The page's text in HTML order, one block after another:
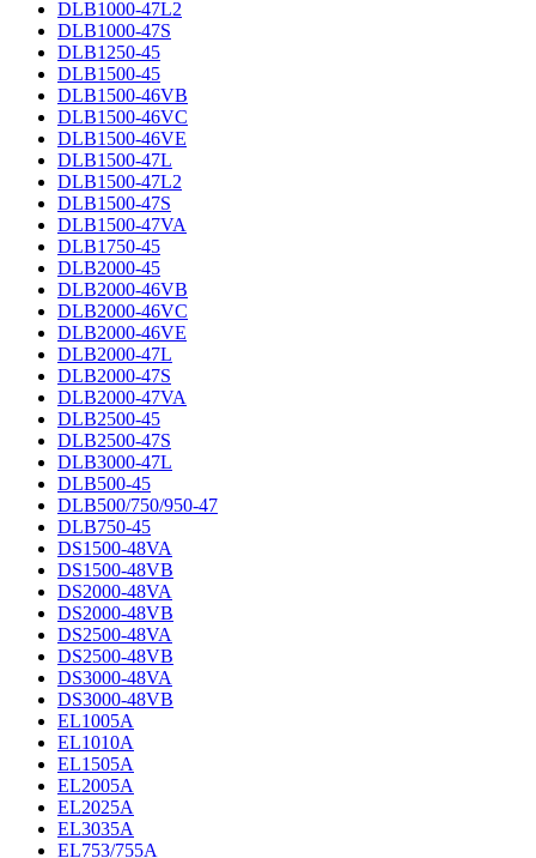
DLB1000-47L2
DLB1000-47S
DLB1250-45
DLB1500-45
DLB1500-46VB
DLB1500-46VC
DLB1500-46VE
DLB1500-47L
DLB1500-47L2
DLB1500-47S
DLB1500-47VA
DLB1750-45
DLB2000-45
DLB2000-46VB
DLB2000-46VC
DLB2000-46VE
DLB2000-47L
DLB2000-47S
DLB2000-47VA
DLB2500-45
DLB2500-47S
DLB3000-47L
DLB500-45
DLB500/750/950-47
DLB750-45
DS1500-48VA
DS1500-48VB
DS2000-48VA
DS2000-48VB
DS2500-48VA
DS2500-48VB
DS3000-48VA
DS3000-48VB
EL1005A
EL1010A
EL1505A
EL2005A
EL2025A
EL3035A
EL753/755A